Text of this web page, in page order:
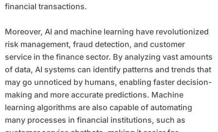
financial transactions.
Moreover, AI and machine learning have revolutionized
risk management, fraud detection, and customer
service in the finance sector. By analyzing vast amounts
of data, AI systems can identify patterns and trends that
may go unnoticed by humans, enabling faster decision-
making and more accurate predictions. Machine
learning algorithms are also capable of automating
many processes in financial institutions, such as